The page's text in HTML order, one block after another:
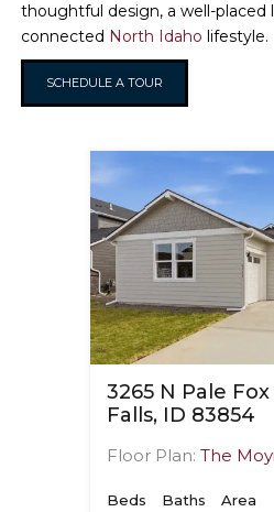
thoughtful design, a well-placed
connected North Idaho lifestyle.
SCHEDULE A TOUR
3265 N Pale
Falls, ID 83854
Floor Plan: The
Beds
Baths
Area